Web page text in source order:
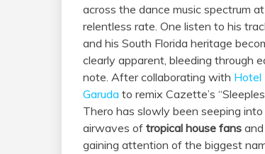
across the dance music spectrum
relentless rate. One listen to his
and his South Florida heritage
clearly apparent, bleeding through
note. After collaborating with Hotel
Garuda to remix Cazette’s
Thero has slowly been seeping
airwaves of tropical house fans and
gaining attention of the biggest